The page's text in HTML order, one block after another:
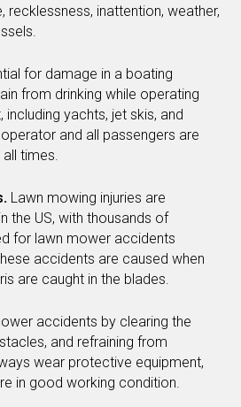
recklessness, inattention, weather,
for damage in a boating
from drinking while operating
yachts, jet skis, and
and all passengers are
times.
Lawn mowing injuries are
the US, with thousands of
for lawn mower accidents
accidents are caused when
are caught in the blades.
accidents by clearing the
and refraining from
wear protective equipment,
in good working condition.